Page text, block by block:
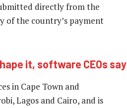
directly from the
of the country’s payment
it, software CEOs say
in Cape Town and
Lagos and Cairo, and is